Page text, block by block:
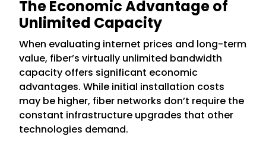
The Economic Advantage of
Unlimited Capacity
When evaluating internet prices and long-term
value, fiber’s virtually unlimited bandwidth
capacity offers significant economic
advantages. While initial installation costs
may be higher, fiber networks don’t require the
constant infrastructure upgrades that other
technologies demand.